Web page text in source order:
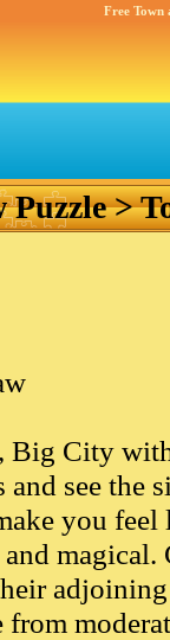
Free Town
Puzzle>
Big City
and see
you
from